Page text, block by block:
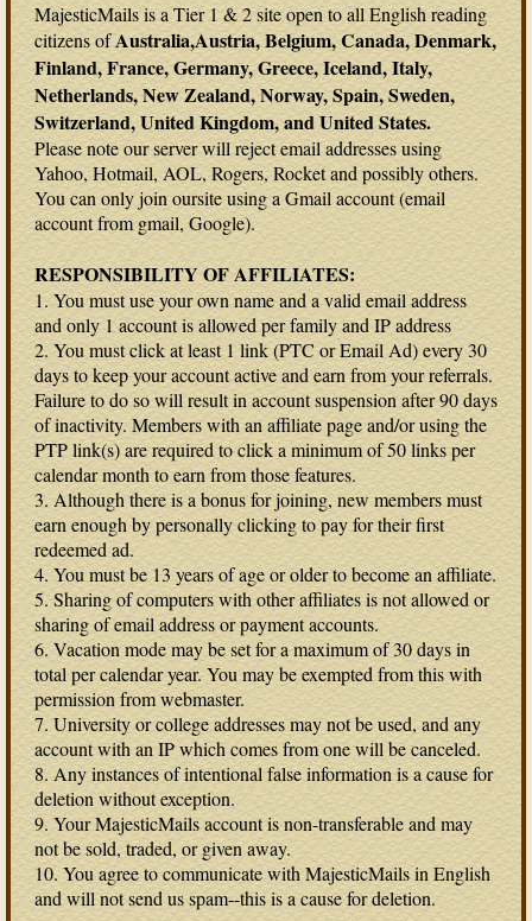
MajesticMails is a Tier 1 & 2 site open to all English reading
citizens ofAustralia,Austria, Belgium, Canada, Denmark,
Finland, France, Germany, Greece, Iceland, Italy,
Netherlands, New Zealand, Norway, Spain, Sweden,
Switzerland, United Kingdom, and United States.
Please note our server will reject email addresses using
Yahoo, Hotmail, AOL, Rogers, Rocket and possibly others.
You can only join oursite using a Gmail account (email
account from gmail, Google).
RESPONSIBILITY OF AFFILIATES:
1. You must use your own name and a valid email address
and only 1 account is allowed per family and IP address
2. You must click at least 1 link (PTC or Email Ad) every 30
days to keep your account active and earn from your referrals.
Failure to do so will result in account suspension after 90 days
of inactivity. Members with an affiliate page and/or using the
PTP link(s) are required to click a minimum of 50 links per
calendar month to earn from those features.
3. Although there is a bonus for joining, new members must
earn enough by personally clicking to pay for their first
redeemed ad.
4. You must be 13 years of age or older to become an affiliate.
5. Sharing of computers with other affiliates is not allowed or
sharing of email address or payment accounts.
6. Vacation mode may be set for a maximum of 30 days in
total per calendar year. You may be exempted from this with
permission from webmaster.
7. University or college addresses may not be used, and any
account with an IP which comes from one will be canceled.
8. Any instances of intentional false information is a cause for
deletion without exception.
9. Your MajesticMails account is non-transferable and may
not be sold, traded, or given away.
10. You agree to communicate with MajesticMails in English
and will not send us spam--this is a cause for deletion.